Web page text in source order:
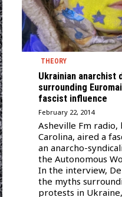
THEORY
Ukrainian anarchist
surrounding
fascist influence
February 22, 2014
Asheville Fm
Carolina, aired a
an anarcho-
the Autonomous
In the interview,
the myths
protests in